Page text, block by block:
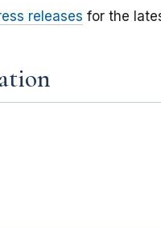
releases for the